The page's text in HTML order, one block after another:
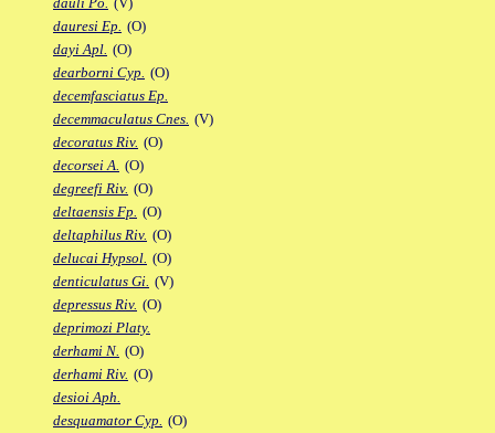
dauresi Ep. (O)
dayi Apl. (O)
dearborni Cyp. (O)
decemfasciatus Ep.
decemmaculatus Cnes. (V)
decoratus Riv. (O)
decorsei A. (O)
degreefi Riv. (O)
deltaensis Fp. (O)
deltaphilus Riv. (O)
delucai Hypsol. (O)
denticulatus Gi. (V)
depressus Riv. (O)
deprimozi Platy.
derhami N. (O)
derhami Riv. (O)
desioi Aph.
desquamator Cyp. (O)